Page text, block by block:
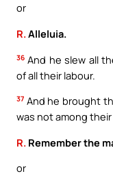
or
R.Alleluia.
36 And he slew all
of all their labour.
37 And he brought
was not among
R. Remember the
or